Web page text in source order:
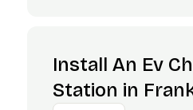
Install An Ev
Station in